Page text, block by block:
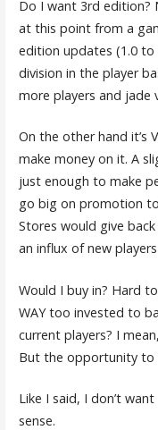
Do I want 3rd edition?
at this point from a
edition updates (1.0 to
division in the player
more players and jade
On the other hand it’s
make money on it. A
just enough to make
go big on promotion
Stores would give
an influx of new
Would I buy in? Hard
WAY too invested to
current players? I
But the opportunity to
Like I said, I don’t
sense.